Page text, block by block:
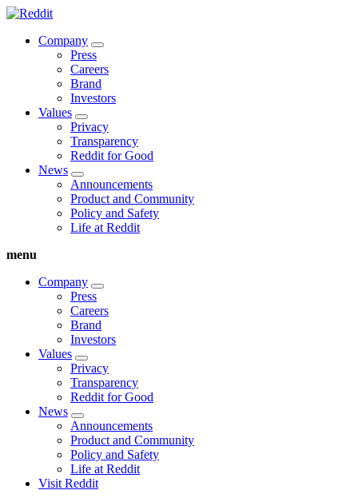
Company
Press
Careers
Brand
Investors
Values
Privacy
Transparency
Reddit for Good
News
Announcements
Product and Community
Policy and Safety
Life at Reddit
menu
Company
Press
Careers
Brand
Investors
Values
Privacy
Transparency
Reddit for Good
News
Announcements
Product and Community
Policy and Safety
Life at Reddit
Visit Reddit